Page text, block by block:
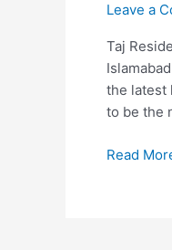
Leave a
Taj
the latest
to be the
Read